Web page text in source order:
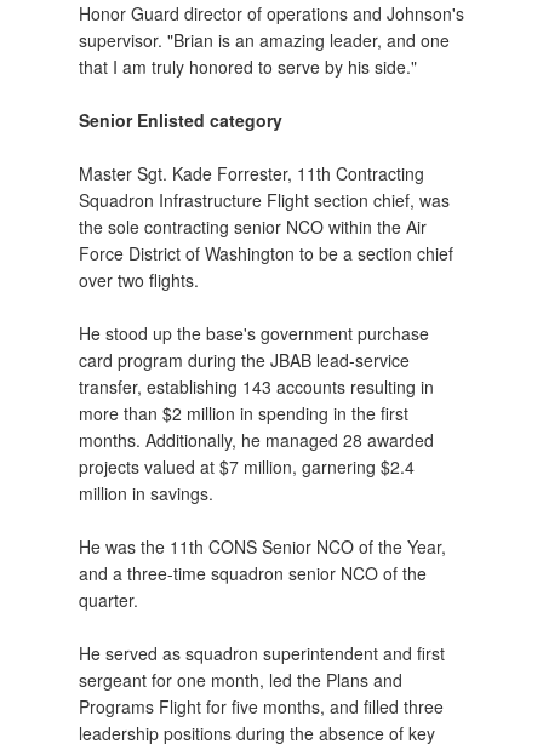
Honor Guard director of operations and Johnson's
supervisor. "Brian is an amazing leader, and one
that I am truly honored to serve by his side."
Senior Enlisted category
Master Sgt. Kade Forrester, 11th Contracting
Squadron Infrastructure Flight section chief, was
the sole contracting senior NCO within the Air
Force District of Washington to be a section chief
over two flights.
He stood up the base's government purchase
card program during the JBAB lead-service
transfer, establishing 143 accounts resulting in
more than $2 million in spending in the first
months. Additionally, he managed 28 awarded
projects valued at $7 million, garnering $2.4
million in savings.
He was the 11th CONS Senior NCO of the Year,
and a three-time squadron senior NCO of the
quarter.
He served as squadron superintendent and first
sergeant for one month, led the Plans and
Programs Flight for five months, and filled three
leadership positions during the absence of key